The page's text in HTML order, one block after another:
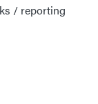
/ reporting